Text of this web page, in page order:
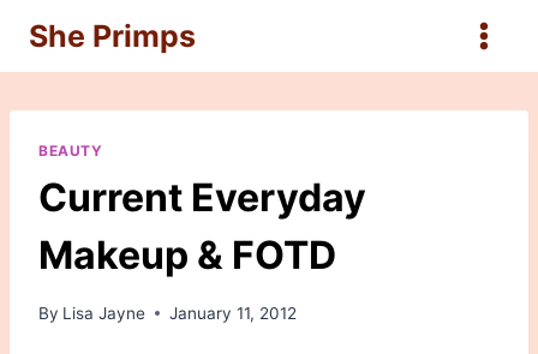
content
She Primps
BEAUTY
Current Everyday
Makeup & FOTD
By Lisa Jayne January 11, 2012